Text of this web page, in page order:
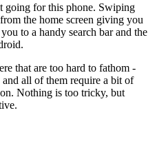
going for this phone. Swiping
the home screen giving you
to a handy search bar and the
that are too hard to fathom -
all of them require a bit of
Nothing is too tricky, but